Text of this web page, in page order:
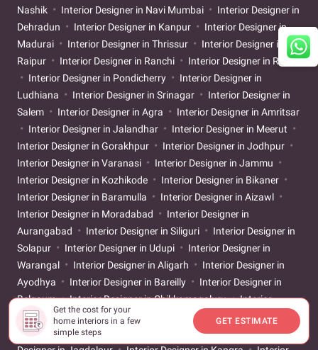
Get the cost for your
home interiors in a few
simple steps
GET ESTIMATE
Nashik
Interior Designer in Navi Mumbai
Interior Designer in
Dehradun
Interior Designer in Kanpur
Interior Designer in
Madurai
Interior Designer in Thrissur
Interior Designer in
Raipur
Interior Designer in Ranchi
Interior Designer in Rajkot
Interior Designer in Pondicherry
Interior Designer in
Ludhiana
Interior Designer in Srinagar
Interior Designer in
Salem
Interior Designer in Agra
Interior Designer in Amritsar
Interior Designer in Jalandhar
Interior Designer in Meerut
Interior Designer in Gorakhpur
Interior Designer in Jodhpur
Interior Designer in Varanasi
Interior Designer in Jammu
Interior Designer in Kozhikode
Interior Designer in Bikaner
Interior Designer in Baramulla
Interior Designer in Aizawl
Interior Designer in Moradabad
Interior Designer in
Aurangabad
Interior Designer in Siliguri
Interior Designer in
Solapur
Interior Designer in Udupi
Interior Designer in
Warangal
Interior Designer in Aligarh
Interior Designer in
Ayodhya
Interior Designer in Bareilly
Interior Designer in
Belgaum
Interior Designer in Chikkamagaluru
Interior
Designer in Kadapa
Interior Designer in Davanagere
Interior
Designer in Guntur
Interior Designer in Jabalpur
Interior